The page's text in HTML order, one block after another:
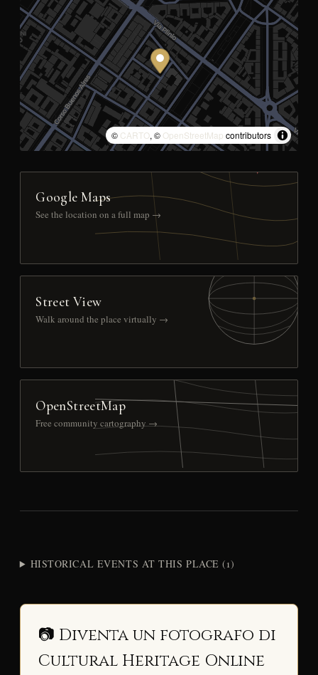
© CARTO, © OpenStreetMap contributors
Google Maps
See the location on a full map →
Street View
Walk around the place virtually →
OpenStreetMap
Free community cartography →
HISTORICAL EVENTS AT THIS PLACE (1)
📷 Diventa un fotografo di
Cultural Heritage Online